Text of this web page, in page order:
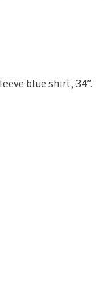
blue shirt, 34”.